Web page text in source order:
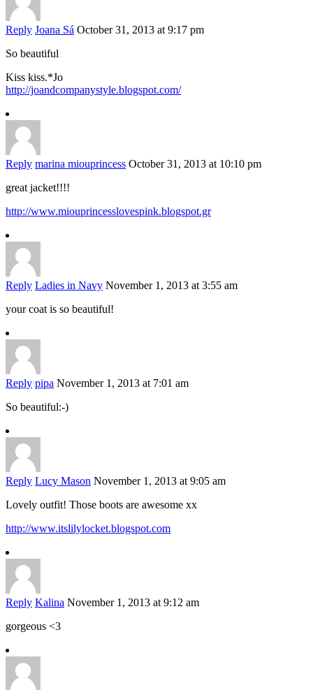
Reply Joana Sá October 31, 2013 at 9:17 pm
So beautiful
Kiss kiss.*Jo
http://joandcompanystyle.blogspot.com/
Reply marina miouprincess October 31, 2013 at 10:10 pm
great jacket!!!!
http://www.miouprincesslovespink.blogspot.gr
Reply Ladies in Navy November 1, 2013 at 3:55 am
your coat is so beautiful!
Reply pipa November 1, 2013 at 7:01 am
So beautiful:-)
Reply Lucy Mason November 1, 2013 at 9:05 am
Lovely outfit! Those boots are awesome xx
http://www.itslilylocket.blogspot.com
Reply Kalina November 1, 2013 at 9:12 am
gorgeous <3